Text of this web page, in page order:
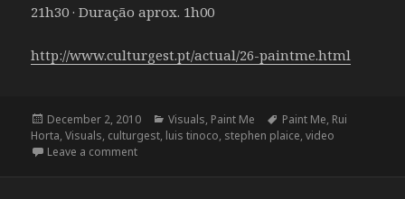
21h30 · Duração aprox. 1h00
http://www.culturgest.pt/actual/26-paintme.html
Posted
on
December 2, 2010 Categories
Visuals, Paint Me Tags
Paint Me, Rui
Horta,Visuals, culturgest, luis tinoco, stephen plaice,video
Leave a commenton Paint Me @ Culturgest